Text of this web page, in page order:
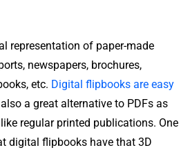
representation of paper-made
newspapers, brochures,
etc. Digital flipbooks are easy
a great alternative to PDFs as
regular printed publications. One
digital flipbooks have that 3D